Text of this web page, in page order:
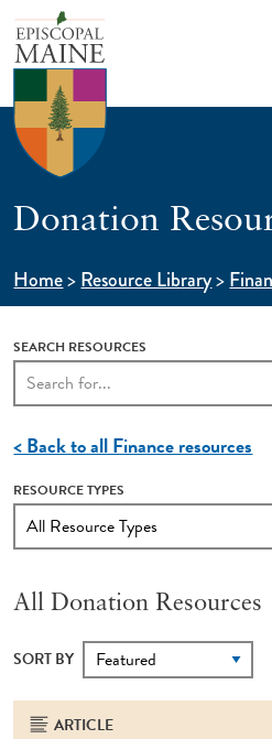
Donation
Home>Resource Library>
SEARCH RESOURCES
< Back to all Finance resources
RESOURCE TYPES
All Donation Resources
SORT BY
ARTICLE